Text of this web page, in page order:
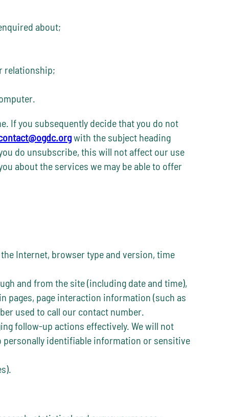
about;
relationship;
If you subsequently decide that you do not
with the subject heading
do unsubscribe, this will not affect our use
about the services we may be able to offer
Internet, browser type and version, time
and from the site (including date and time),
pages, page interaction information (such as
used to call our contact number.
follow-up actions effectively. We will not
identifiable information or sensitive